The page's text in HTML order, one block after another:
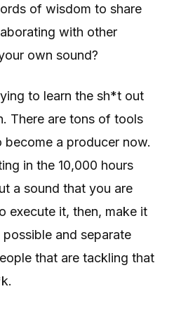
of wisdom to share
with other
own sound?
to learn the sh*t out
There are tons of tools
a producer now.
in the 10,000 hours
a sound that you are
execute it, then, make it
and separate
that are tackling that